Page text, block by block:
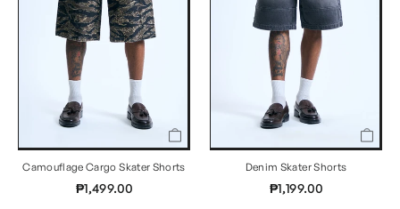
Camouflage Cargo Skater Shorts
₱1,499.00
Denim Skater Shorts
₱1,199.00